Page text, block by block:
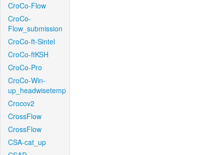
CroCo-Flow
CroCo-
Flow_submission
CroCo-ft-Sintel
CroCo-ftKSH
CroCo-Pro
CroCo-Win-
up_headwisetemp
Crocov2
CrossFlow
CrossFlow
CSA-cat_up